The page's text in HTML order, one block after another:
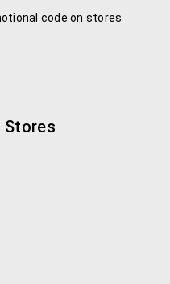
code on stores
Stores